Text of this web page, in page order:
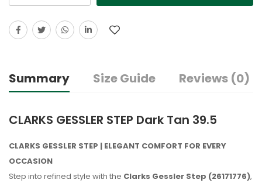
Summary Size Guide Reviews (0)
CLARKS GESSLER STEP Dark Tan 39.5
CLARKS GESSLER STEP | ELEGANT COMFORT FOR EVERY
OCCASION
Step into refined style with the Clarks Gessler Step (26171776),